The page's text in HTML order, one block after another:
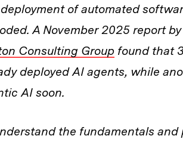
of automated
A November 2025 report by
Consulting Group found that
deployed AI agents, while
AI soon.
the fundamentals